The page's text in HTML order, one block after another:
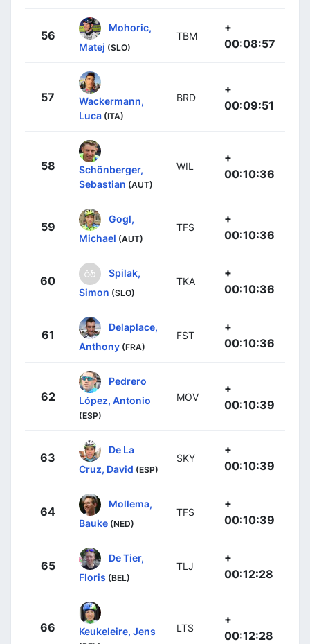
56
Mohoric,
Matej (SLO)
TBM
+
00:08:57
57
Wackermann,
Luca (ITA)
BRD
+
00:09:51
58
Schönberger,
Sebastian (AUT)
WIL
+
00:10:36
59
Gogl,
Michael (AUT)
TFS
+
00:10:36
60
Spilak,
Simon (SLO)
TKA
+
00:10:36
61
Delaplace,
Anthony (FRA)
FST
+
00:10:36
62
Pedrero
López, Antonio
(ESP)
MOV
+
00:10:39
63
De La
Cruz, David (ESP)
SKY
+
00:10:39
64
Mollema,
Bauke (NED)
TFS
+
00:10:39
65
De Tier,
Floris (BEL)
TLJ
+
00:12:28
66 Keukeleire, Jens LTS
+
00:12:28